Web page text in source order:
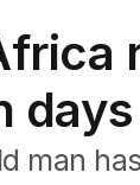
days
man